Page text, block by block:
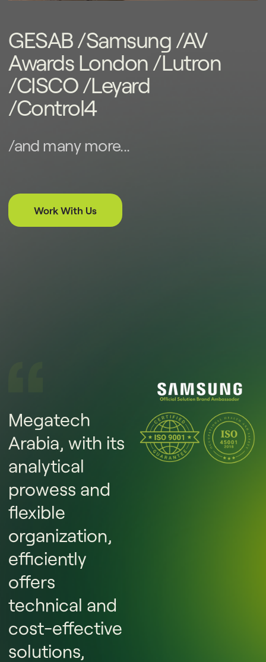
GESAB /Samsung /AV
Awards London /Lutron
/CISCO /Leyard
/Control4
/and many more...
Work With Us
Megatech
Arabia, with its
analytical
prowess and
flexible
organization,
efficiently
offers
technical and
cost-effective
solutions,